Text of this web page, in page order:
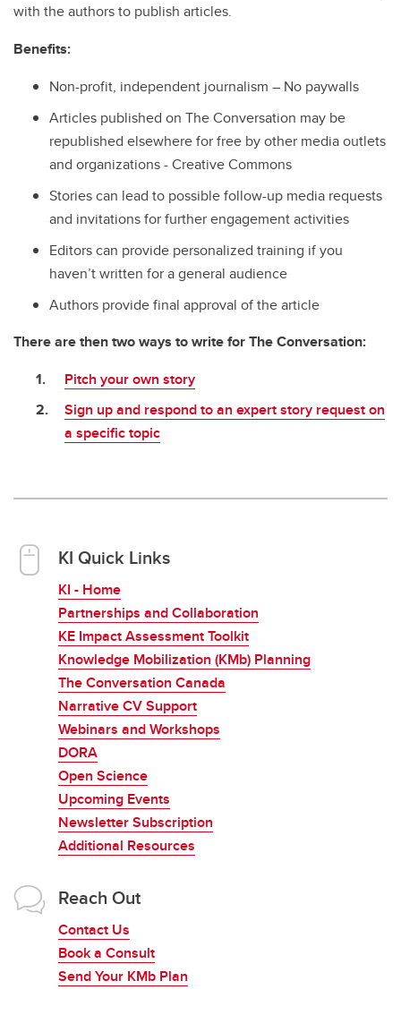
with the authors to publish articles.
Benefits:
Non-profit, independent journalism – No paywalls
Articles published on The Conversation may be
republished elsewhere for free by other media outlets
and organizations - Creative Commons
Stories can lead to possible follow-up media requests
and invitations for further engagement activities
Editors can provide personalized training if you
haven’t written for a general audience
Authors provide final approval of the article
There are then two ways to write for The Conversation:
Pitch your own story
Sign up and respond to an expert story request on
a specific topic
KI Quick Links
KI - Home
Partnerships and Collaboration
KE Impact Assessment Toolkit
Knowledge Mobilization (KMb) Planning
The Conversation Canada
Narrative CV Support
Webinars and Workshops
DORA
Open Science
Upcoming Events
Newsletter Subscription
Additional Resources
Reach Out
Contact Us
Book a Consult
Send Your KMb Plan